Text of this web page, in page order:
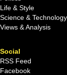
Life & Style
Science & Technology
Views & Analysis
Social
RSS Feed
Facebook